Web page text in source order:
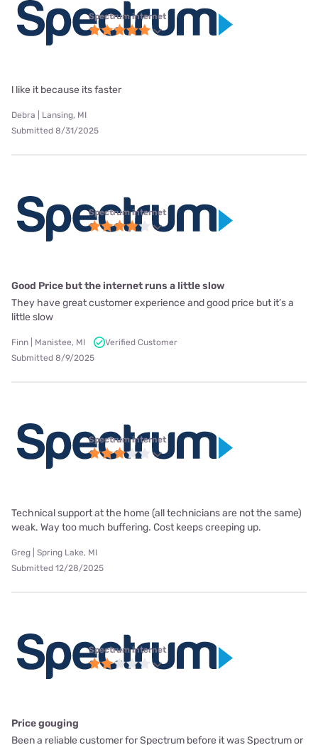
Spectrum internet
l like it because its faster
Debra | Lansing, MI
Submitted 8/31/2025
Spectrum internet
Good Price but the internet runs a little slow
They have great customer experience and good price but it’s a
little slow
Finn | Manistee, MI
Verified Customer
Submitted 8/9/2025
Spectrum internet
Technical support at the home (all technicians are not the same)
weak. Way too much buffering. Cost keeps creeping up.
Greg | Spring Lake, MI
Submitted 12/28/2025
Spectrum internet
Price gouging
Been a reliable customer for Spectrum before it was Spectrum or